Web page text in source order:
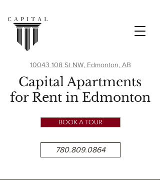
Capital Apartments
for Rent in Edmonton
780.809.0864
BOOK A TOUR
10043 108 St NW, Edmonton, AB